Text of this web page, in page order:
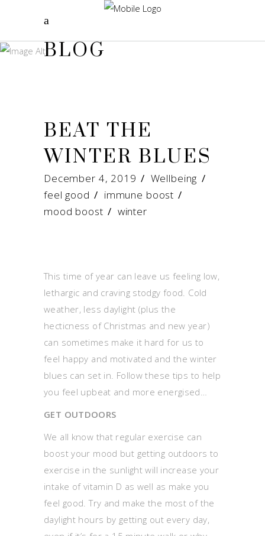
BLOG
BEAT THE
WINTER BLUES
December 4, 2019
Wellbeing
feel good / immune boost /
mood boost / winter
This time of year can leave us feeling low,
lethargic and craving stodgy food. Cold
weather, less daylight (plus the
hecticness of Christmas and new year)
can sometimes make it hard for us to
feel happy and motivated and the winter
blues can set in. Follow these tips to help
you feel upbeat and more energised…
GET OUTDOORS
We all know that regular exercise can
boost your mood but getting outdoors to
exercise in the sunlight will increase your
intake of vitamin D as well as make you
feel good. Try and make the most of the
daylight hours by getting out every day,